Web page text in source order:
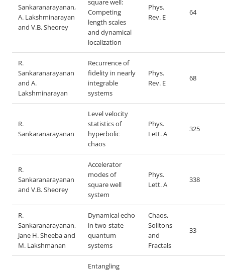
Sankaranarayanan,
A. Lakshminarayan
and V.B. Sheorey
square well:
Competing
length scales
and dynamical
localization
Phys.
Rev. E
64
R.
Sankaranarayanan
and A.
Lakshminarayan
Recurrence of
fidelity in nearly
integrable
systems
Phys.
Rev. E
68
R.
Sankaranarayanan
Level velocity
statistics of
hyperbolic
chaos
Phys.
Lett. A
325
R.
Sankaranarayanan
and V.B. Sheorey
Accelerator
modes of
square well
system
Phys.
Lett. A
338
R.
Sankaranarayanan,
Jane H. Sheeba and
M. Lakshmanan
Dynamical echo
in two-state
quantum
systems
Chaos,
Solitons
and
Fractals
33
Entangling